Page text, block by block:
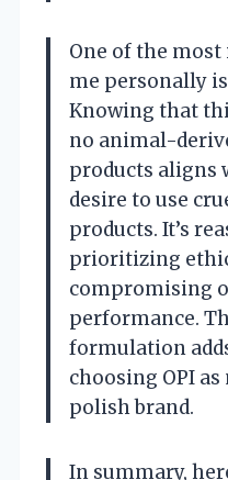
One of the
me personally
Knowing that
no animal-
products aligns
desire to use
products. It’s
prioritizing
compromising
performance.
formulation
choosing OPI
polish brand.
In summary,